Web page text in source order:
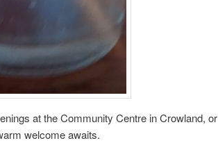
at the Community Centre in Crowland, or
welcome awaits.